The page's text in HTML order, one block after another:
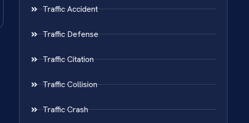
Traffic Accident
Traffic Defense
Traffic Citation
Traffic Collision
Traffic Crash